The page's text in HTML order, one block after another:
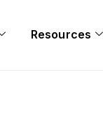
Resources